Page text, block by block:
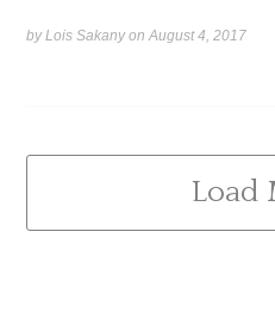
by Lois Sakany onAugust 4, 2017
Load